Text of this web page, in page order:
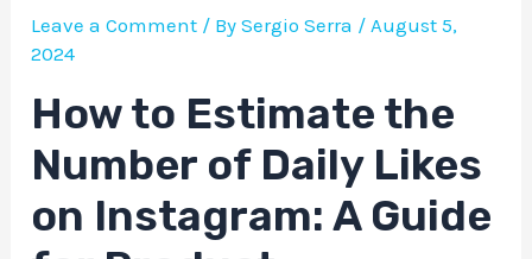
Leave a Comment / BySergio Serra /August 5,
2024
How to Estimate the
Number of Daily Likes
on Instagram: A Guide